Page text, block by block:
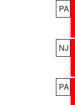
PA
NJ
PA